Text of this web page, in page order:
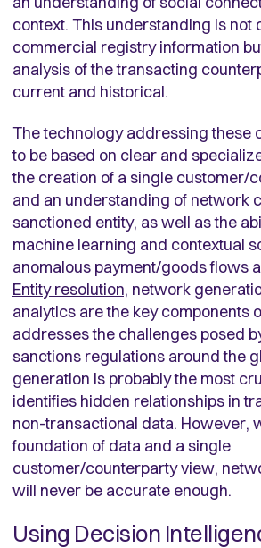
context. This understanding is not
commercial registry information
analysis of the transacting
current and historical.
The technology addressing these
to be based on clear and
the creation of a single customer/
and an understanding of network
sanctioned entity, as well as the
machine learning and contextual
anomalous payment/goods flows
Entity resolution, network
analytics are the key components
addresses the challenges posed
sanctions regulations around the
generation is probably the most
identifies hidden relationships in
non-transactional data. However,
foundation of data and a single
customer/counterparty view,
will never be accurate enough.
Using Decision